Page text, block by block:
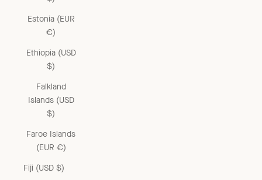
Estonia (EUR
€)
Ethiopia (USD
$)
Falkland
Islands (USD
$)
Faroe Islands
(EUR €)
Fiji (USD $)